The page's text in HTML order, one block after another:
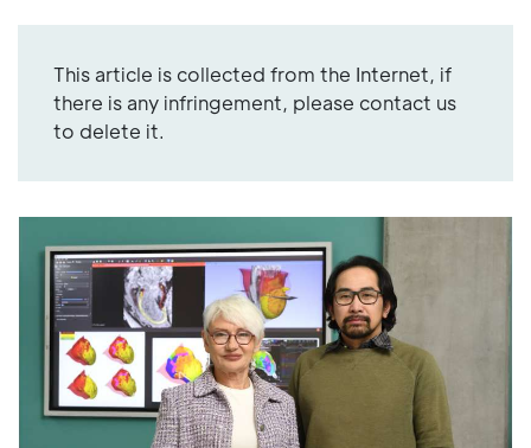
This article is collected from the Internet, if
there is any infringement, please contact us
to delete it.